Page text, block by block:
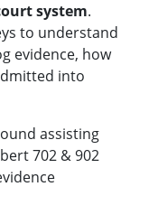
system.
to understand
evidence, how
into
assisting
702 & 902